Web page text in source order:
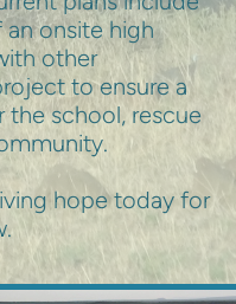
onsite high
other
to ensure a
the school, rescue
hope today for